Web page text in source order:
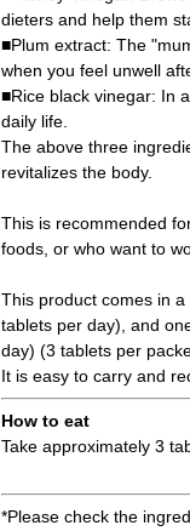
dieters and help them
■Plum extract: The
when you feel unwell
■Rice black vinegar: In
daily life.
The above three
revitalizes the body.
This is recommended
foods, or who want to
This product comes in
tablets per day), and
day) (3 tablets per
It is easy to carry and
How to eat
Take approximately 3
*Please check the